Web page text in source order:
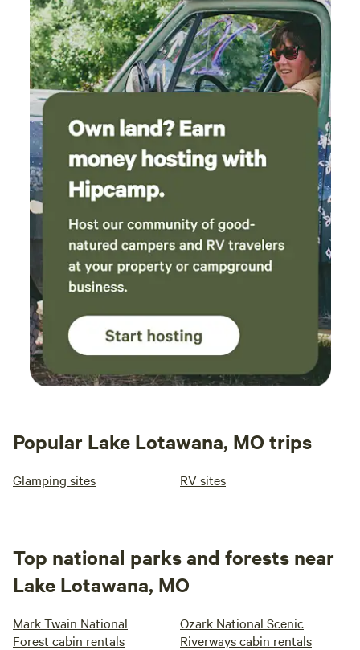
Popular Lake Lotawana, MO trips
Glamping sites RV sites
Top national parks and forests near
Lake Lotawana, MO
Mark Twain National
Forest cabin rentals
Ozark National Scenic
Riverways cabin rentals